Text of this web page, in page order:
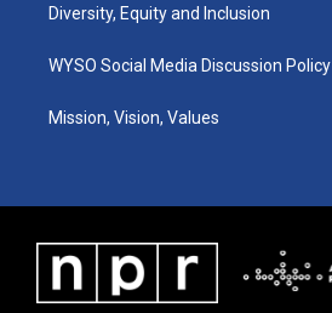
Diversity, Equity and Inclusion
WYSO Social Media Discussion Policy
Mission, Vision, Values